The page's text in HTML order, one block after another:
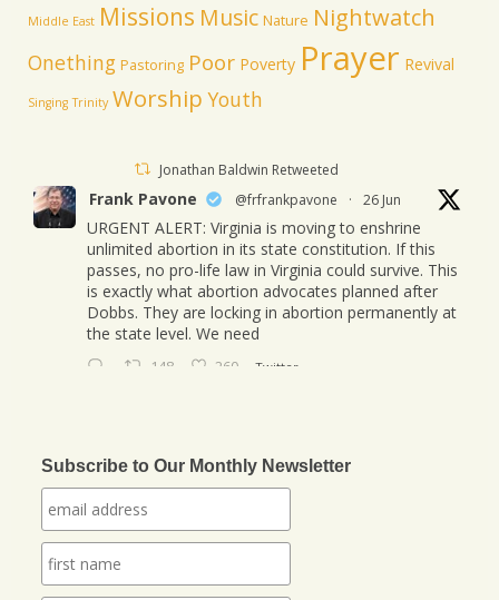
Middle East Missions Music Nature Nightwatch
Onething Pastoring Poor Poverty Prayer Revival
Singing Trinity Worship Youth
Jonathan Baldwin Retweeted
Frank Pavone @frfrankpavone · 26 Jun
URGENT ALERT: Virginia is moving to enshrine
unlimited abortion in its state constitution. If this
passes, no pro-life law in Virginia could survive. This
is exactly what abortion advocates planned after
Dobbs. They are locking in abortion permanently at
the state level. We need
148 260 Twitter
We started a new journey this week! Tuesday
was my last day in my role of Associate Section
Leader at IHOPKC. I am going to be launching a
citywide ministry Anna Club giving the elderly a
purpose through prayer.
https://www.jonathantheresa.com/2025/launching-
anna-club-cit...
Subscribe to Our Monthly Newsletter